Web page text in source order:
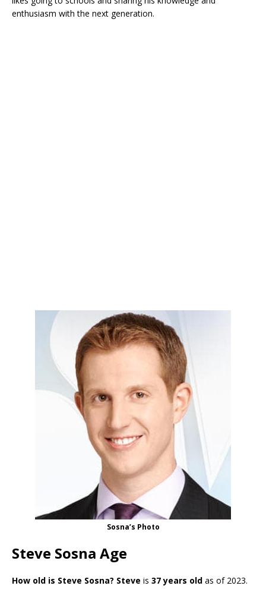
enthusiasm with the next generation.
Sosna’s Photo
Steve Sosna Age
How old is Steve Sosna? Steve is 37 years old as of 2023.